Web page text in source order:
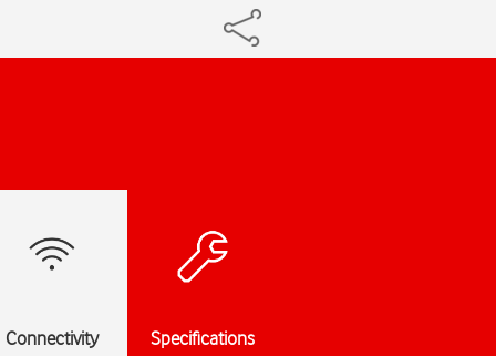
Connectivity Specifications